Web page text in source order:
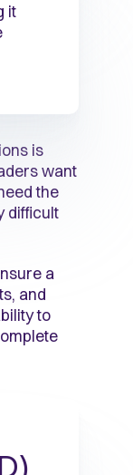
it
is
want
the
difficult
a
and
to